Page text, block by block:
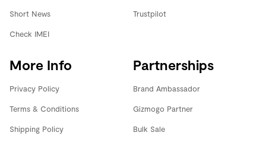
Short News
Check IMEI
Trustpilot
More Info
Privacy Policy
Terms & Conditions
Shipping Policy
Partnerships
Brand Ambassador
Gizmogo Partner
Bulk Sale